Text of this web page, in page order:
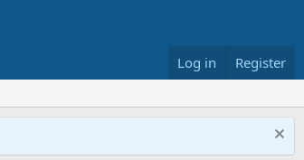
Log in Register